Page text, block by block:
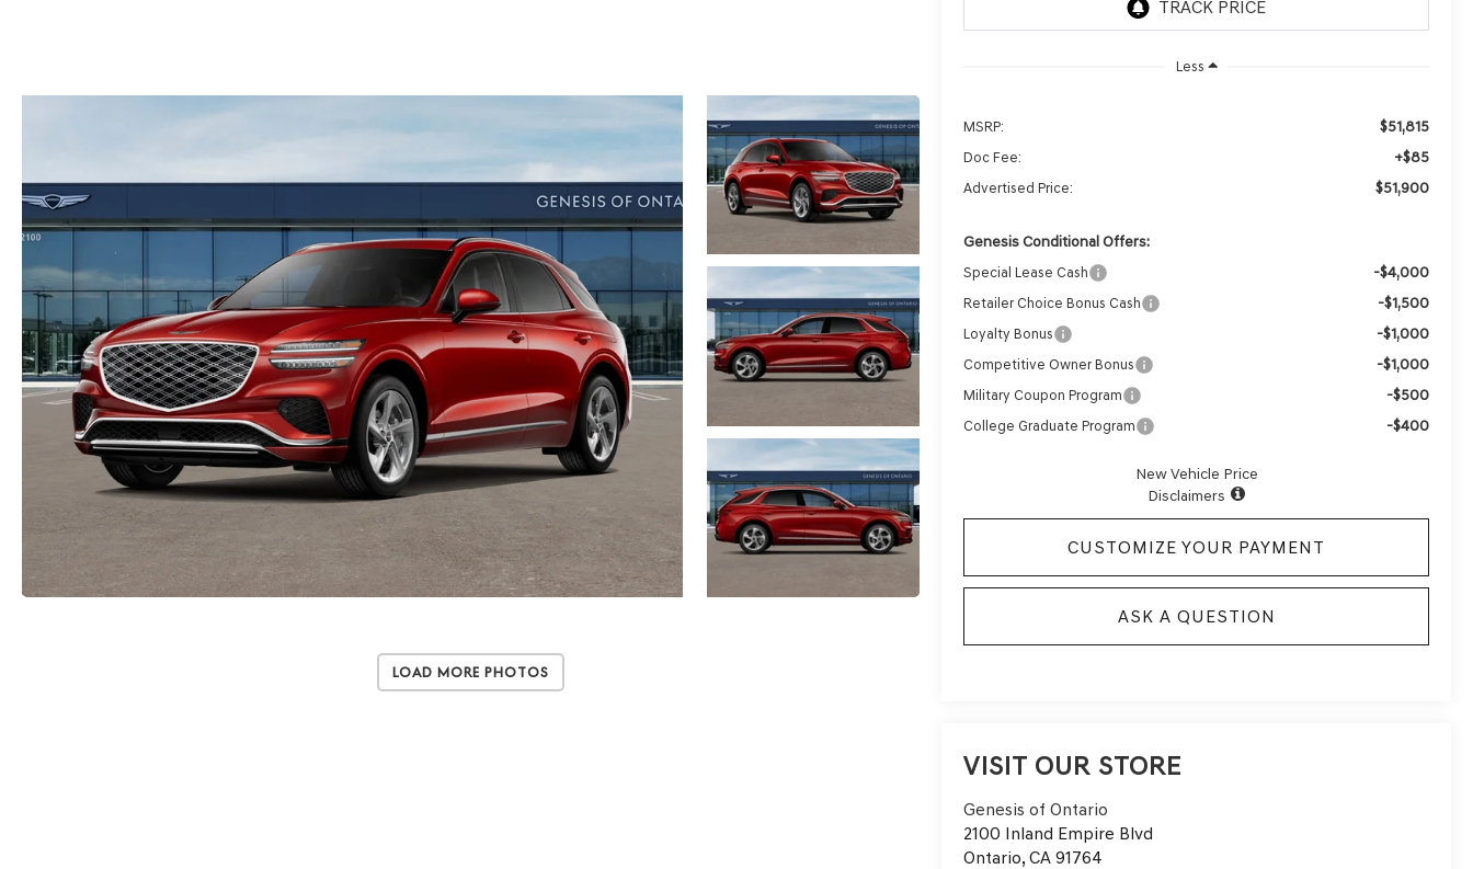
Load More Photos
Less
MSRP: $51,815
Doc Fee: +$85
Advertised Price: $51,900
Genesis Conditional Offers:
Special Lease Cash -$4,000
Retailer Choice Bonus Cash -$1,500
Loyalty Bonus -$1,000
Competitive Owner Bonus -$1,000
Military Coupon Program -$500
College Graduate Program -$400
New Vehicle Price
Disclaimers
ASK A QUESTION
CUSTOMIZE YOUR PAYMENT
VISIT OUR STORE
Genesis of Ontario
2100 Inland Empire Blvd
Ontario,CA 91764